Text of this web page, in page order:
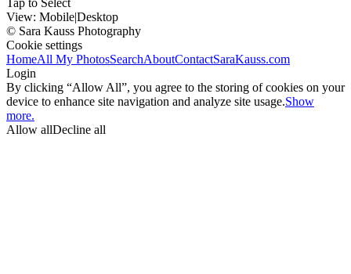
View: Mobile|Desktop
© Sara Kauss Photography
Cookie settings
HomeAll My PhotosSearchAboutContactSaraKauss.com
Login
By clicking “Allow All”, you agree to the storing of cookies on your
device to enhance site navigation and analyze site usage.Show
more.
Allow allDecline all